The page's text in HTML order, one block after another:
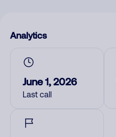
Analytics
June 1, 2026
Last call